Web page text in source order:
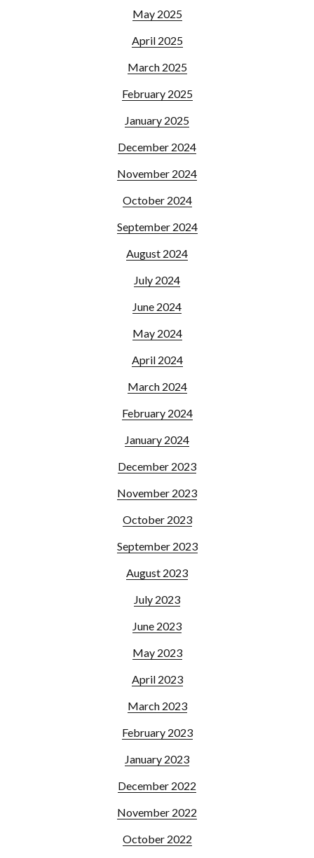
May 2025
April 2025
March 2025
February 2025
January 2025
December 2024
November 2024
October 2024
September 2024
August 2024
July 2024
June 2024
May 2024
April 2024
March 2024
February 2024
January 2024
December 2023
November 2023
October 2023
September 2023
August 2023
July 2023
June 2023
May 2023
April 2023
March 2023
February 2023
January 2023
December 2022
November 2022
October 2022